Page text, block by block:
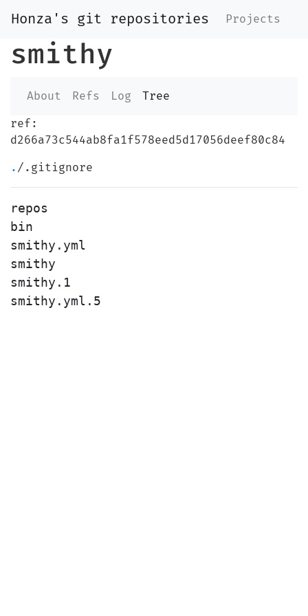
Honza's git repositories Projects
smithy
About Refs Log
Tree
ref:
d266a73c544ab8fa1f578eed5d17056deef80c84
. /.gitignore
repos
bin
smithy.yml
smithy
smithy.1